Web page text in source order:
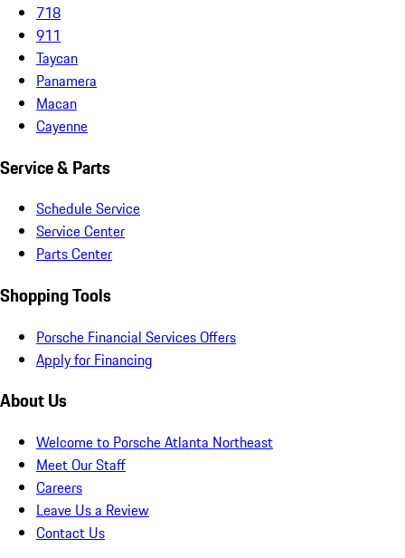
718
911
Taycan
Panamera
Macan
Cayenne
Service & Parts
Schedule Service
Service Center
Parts Center
Shopping Tools
Porsche Financial Services Offers
Apply for Financing
About Us
Welcome to Porsche Atlanta Northeast
Meet Our Staff
Careers
Leave Us a Review
Contact Us